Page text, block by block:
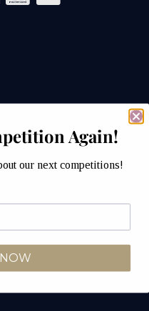
Again!
our next competitions!